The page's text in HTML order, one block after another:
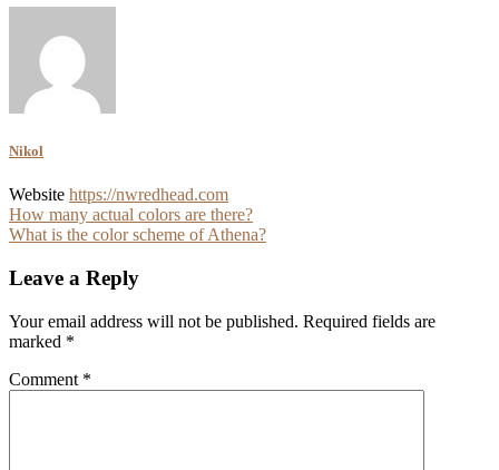
Nikol
Website https://nwredhead.com
Post
navigation
How many actual colors are there?
What is the color scheme of Athena?
Leave a Reply
Your email address will not be published. Required fields are
marked *
Comment *